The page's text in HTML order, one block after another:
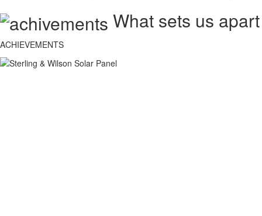
What sets us apart
ACHIEVEMENTS